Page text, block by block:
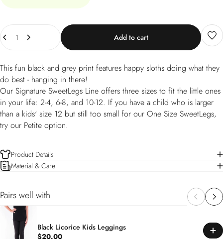
Quantity
Add to cart
This fun black and grey print features happy sloths doing what they
do best - hanging in there!
Our Signature SweetLegs Line offers three sizes to fit the little ones
in your life: 2-4, 6-8, and 10-12. If you have a child who is larger
than a kids' size 12 but still too small for our One Size SweetLegs,
try our Petite option.
Product Details
Material & Care
Pairs well with
Black Licorice Kids Leggings
$20.00